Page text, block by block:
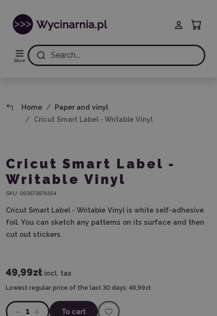
Store
Search...
Home
Paper and vinyl
Cricut Smart Label - Writable Vinyl
Cricut Smart Label -
Writable Vinyl
SKU: 093573876554
Cricut Smart Label - Writable Vinyl is white self-adhesive
foil. You can sketch any patterns on its surface and then
cut out stickers.
49,99zł incl. tax
Lowest regular price of the last 30 days: 49,99zł
1 To cart